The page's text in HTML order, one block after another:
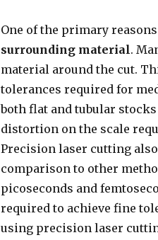
One of the primary
surrounding material.
material around the cut.
tolerances required for
both flat and tubular
distortion on the scale
Precision laser cutting also
comparison to other
picoseconds and
required to achieve fine
using precision laser